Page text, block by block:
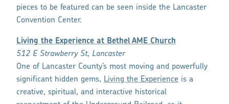
pieces to be featured can be seen inside the Lancaster
Convention Center.
Living the Experience at Bethel AME Church
512 E Strawberry St, Lancaster
One of Lancaster County’s most moving and powerfully
significant hidden gems, Living the Experience is a
creative, spiritual, and interactive historical